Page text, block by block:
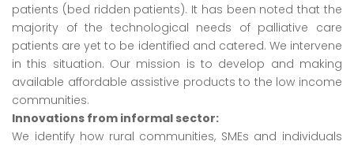
patients (bed ridden patients). It has been noted that the
majority of the technological needs of palliative care
patients are yet to be identified and catered. We intervene
in this situation. Our mission is to develop and making
available affordable assistive products to the low income
communities.
Innovations from informal sector:
We identify how rural communities, SMEs and individuals